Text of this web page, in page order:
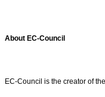
About EC-Council
EC-Council is the creator of